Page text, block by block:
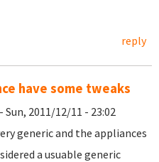
reply
have some tweaks
- Sun, 2011/12/11 - 23:02
generic and the appliances
a usuable generic